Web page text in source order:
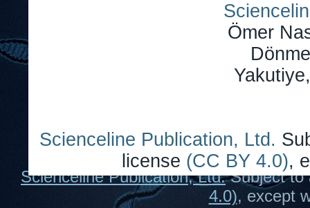
Ömer
Scienceline Publication, Ltd.
license (CC BY 4.0),
Scienceline Publication, Ltd.Subject to
4.0), except